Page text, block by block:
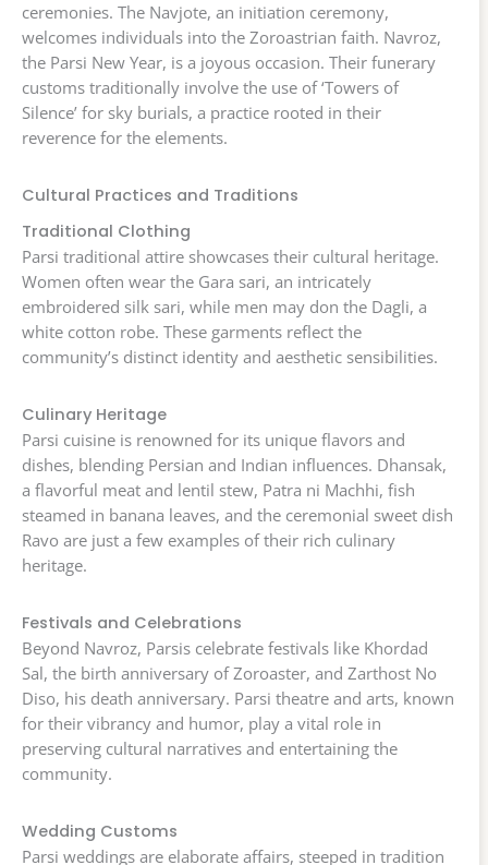
ceremonies. The Navjote, an initiation ceremony,
welcomes individuals into the Zoroastrian faith. Navroz,
the Parsi New Year, is a joyous occasion. Their funerary
customs traditionally involve the use of ‘Towers of
Silence’ for sky burials, a practice rooted in their
reverence for the elements.
Cultural Practices and Traditions
Traditional Clothing
Parsi traditional attire showcases their cultural heritage.
Women often wear the Gara sari, an intricately
embroidered silk sari, while men may don the Dagli, a
white cotton robe. These garments reflect the
community’s distinct identity and aesthetic sensibilities.
Culinary Heritage
Parsi cuisine is renowned for its unique flavors and
dishes, blending Persian and Indian influences. Dhansak,
a flavorful meat and lentil stew, Patra ni Machhi, fish
steamed in banana leaves, and the ceremonial sweet dish
Ravo are just a few examples of their rich culinary
heritage.
Festivals and Celebrations
Beyond Navroz, Parsis celebrate festivals like Khordad
Sal, the birth anniversary of Zoroaster, and Zarthost No
Diso, his death anniversary. Parsi theatre and arts, known
for their vibrancy and humor, play a vital role in
preserving cultural narratives and entertaining the
community.
Wedding Customs
Parsi weddings are elaborate affairs, steeped in tradition